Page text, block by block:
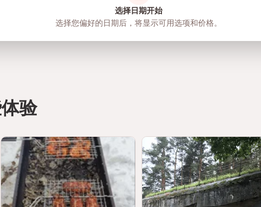
选择日期开始
选择您偏好的日期后，将显示可用选项和价格。
验